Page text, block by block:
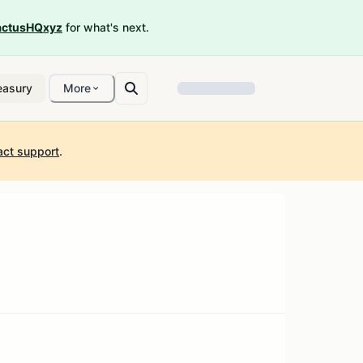
for what's next.
More
support.